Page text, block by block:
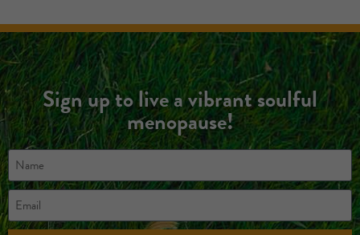
Sign up to live a vibrant soulful
menopause!